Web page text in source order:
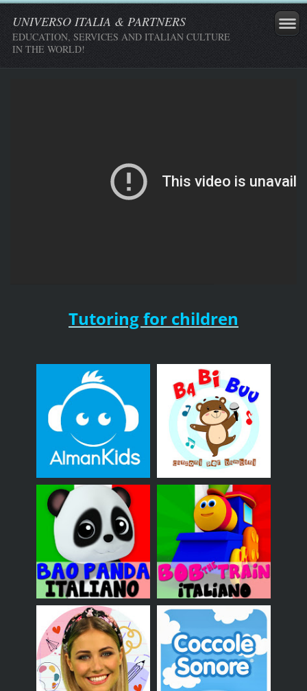
UNIVERSO ITALIA & PARTNERS
EDUCATION, SERVICES AND ITALIAN CULTURE
IN THE WORLD!
Tutoring for children